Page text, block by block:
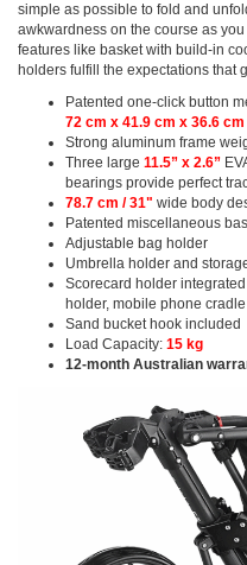
simple as possible to fold and
awkwardness on the course as
features like basket with build-in
holders fulfill the expectations that
Patented one-click button
72 cm x 41.9 cm x 36.6
Strong aluminum frame
Three large 11.5” x 2.6”
bearings provide perfect
78.7 cm / 31" wide body
Patented miscellaneous
Adjustable bag holder
Umbrella holder and
Scorecard holder
holder, mobile phone
Sand bucket hook included
Load Capacity: 15 kg
12-month Australian